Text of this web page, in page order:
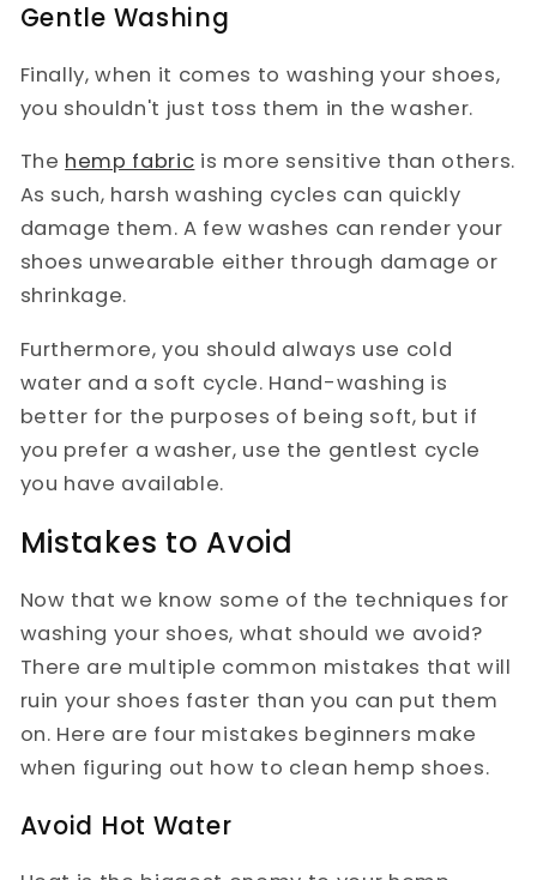
Gentle Washing
Finally, when it comes to washing your shoes,
you shouldn't just toss them in the washer.
The hemp fabric is more sensitive than others.
As such, harsh washing cycles can quickly
damage them. A few washes can render your
shoes unwearable either through damage or
shrinkage.
Furthermore, you should always use cold
water and a soft cycle. Hand-washing is
better for the purposes of being soft, but if
you prefer a washer, use the gentlest cycle
you have available.
Mistakes to Avoid
Now that we know some of the techniques for
washing your shoes, what should we avoid?
There are multiple common mistakes that will
ruin your shoes faster than you can put them
on. Here are four mistakes beginners make
when figuring out how to clean hemp shoes.
Avoid Hot Water